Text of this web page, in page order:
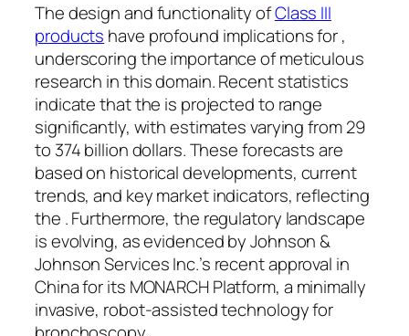
The design and functionality ofClass III
products have profound implications for ,
underscoring the importance of meticulous
research in this domain. Recent statistics
indicate that the is projected to range
significantly, with estimates varying from 29
to 374 billion dollars. These forecasts are
based on historical developments, current
trends, and key market indicators, reflecting
the . Furthermore, the regulatory landscape
is evolving, as evidenced by Johnson &
Johnson Services Inc.’s recent approval in
China for its MONARCH Platform, a minimally
invasive, robot-assisted technology for